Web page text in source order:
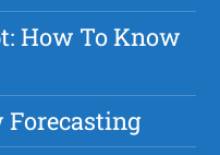
How To Know
Forecasting